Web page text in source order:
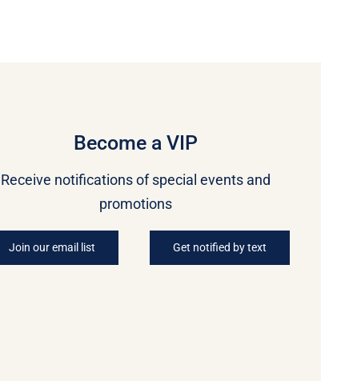
Become a VIP
Receive notifications of special events and
promotions
Join our email list Get notified by text